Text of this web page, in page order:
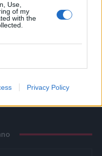
Use,
of my
with the
Privacy Policy